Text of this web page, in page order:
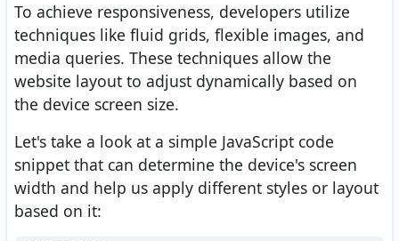
To achieve responsiveness, developers utilize
techniques like fluid grids, flexible images, and
media queries. These techniques allow the
website layout to adjust dynamically based on
the device screen size.
Let's take a look at a simple JavaScript code
snippet that can determine the device's screen
width and help us apply different styles or layout
based on it: